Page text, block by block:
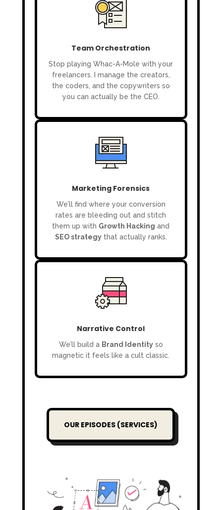
Team Orchestration
Stop playing Whac-A-Mole with your
freelancers. I manage the creators,
the coders, and the copywriters so
you can actually be the CEO.
Marketing Forensics
We’ll find where your conversion
rates are bleeding out and stitch
them up with Growth Hacking and
SEO strategythat actually ranks.
Narrative Control
We’ll build a Brand Identityso
magnetic it feels like a cult classic.
OUR EPISODES (SERVICES)